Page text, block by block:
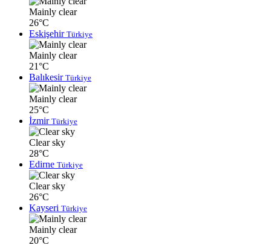
Mainly clear
26°C
Eskişehir Türkiye
Mainly clear
21°C
Balıkesir Türkiye
Mainly clear
25°C
İzmir Türkiye
Clear sky
28°C
Edirne Türkiye
Clear sky
26°C
Kayseri Türkiye
Mainly clear
20°C